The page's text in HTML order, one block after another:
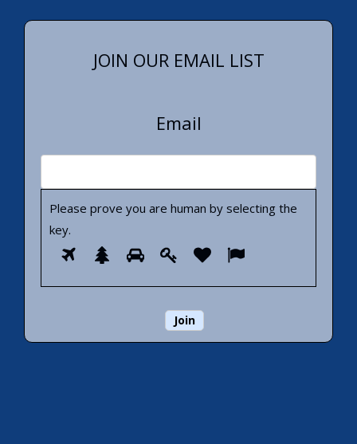
JOIN OUR EMAIL LIST
Email
Please prove you are human by selecting the
key.
Please